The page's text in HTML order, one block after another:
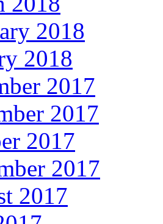
2018
2018
2017
2017
2017
2017
2017